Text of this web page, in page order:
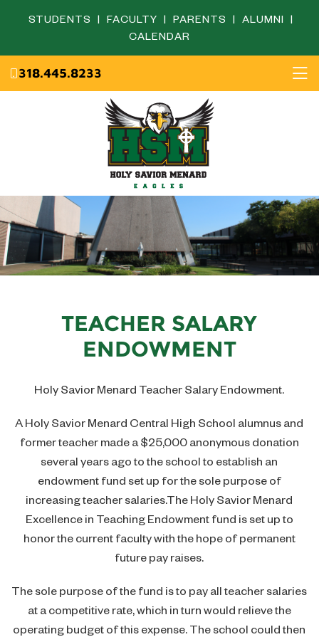
STUDENTS | FACULTY | PARENTS | ALUMNI
|
CALENDAR
318.445.8233
English Department
Fine Arts Department
Mathematics Department
Social Studies Department
Theology Department
Guidance Department
Library
Admissions
Eagle Life
Campus Ministry
TEACHER SALARY
ENDOWMENT
Holy Savior Menard Teacher Salary Endowment.
A Holy Savior Menard Central High School alumnus and
former teacher made a $25,000 anonymous donation
several years ago to the school to establish an
endowment fund set up for the sole purpose of
increasing teacher salaries.The Holy Savior Menard
Excellence in Teaching Endowment fund is set up to
honor the current faculty with the hope of permanent
future pay raises.
The sole purpose of the fund is to pay all teacher salaries
at a competitive rate, which in turn would relieve the
operating budget of this expense. The school could then